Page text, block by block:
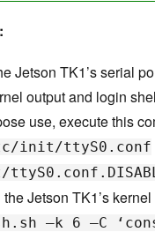
Jetson TK1’s serial
output and login
use, execute this
init/ttyS0.conf
Jetson TK1’s
–k 6 –C